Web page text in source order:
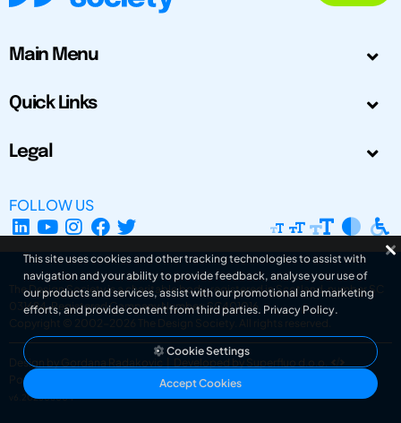
Main Menu
Quick Links
Legal
FOLLOW US
The Design Society is a charitable body, registered in Scotland, number SC
031694. Registered Company Number: SC401016.
Copyright © 2002-2026
The Design Society . All rights reserved.
Design by Gordana Radakovic
Developed by Superfluo d.o.o.
Powered by Superfluo CMF
v6.202608004
This site uses cookies and other tracking technologies to assist with
navigation and your ability to provide feedback, analyse your use of
our products and services, assist with our promotional and marketing
efforts, and provide content from third parties. Privacy Policy.
Cookie Settings
Accept Cookies